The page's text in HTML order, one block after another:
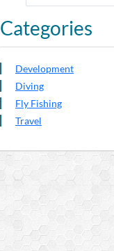
Categories
Development
Diving
Fly Fishing
Travel